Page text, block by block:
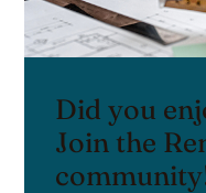
Did you
Join the